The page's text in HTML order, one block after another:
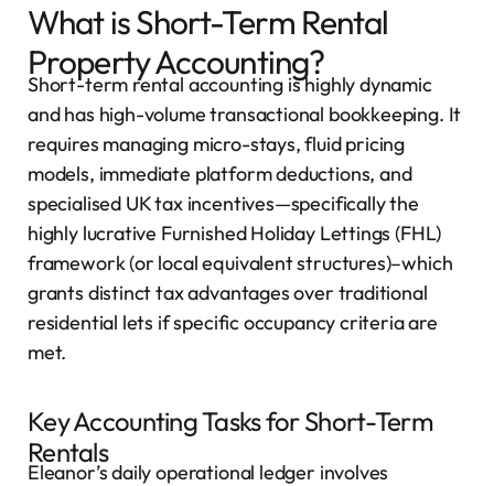
What is Short-Term Rental
Property Accounting?
Short-term rental accounting is highly dynamic
and has high-volume transactional bookkeeping. It
requires managing micro-stays, fluid pricing
models, immediate platform deductions, and
specialised UK tax incentives—specifically the
highly lucrative Furnished Holiday Lettings (FHL)
framework (or local equivalent structures)–which
grants distinct tax advantages over traditional
residential lets if specific occupancy criteria are
met.
Key Accounting Tasks for Short-Term
Rentals
Eleanor’s daily operational ledger involves